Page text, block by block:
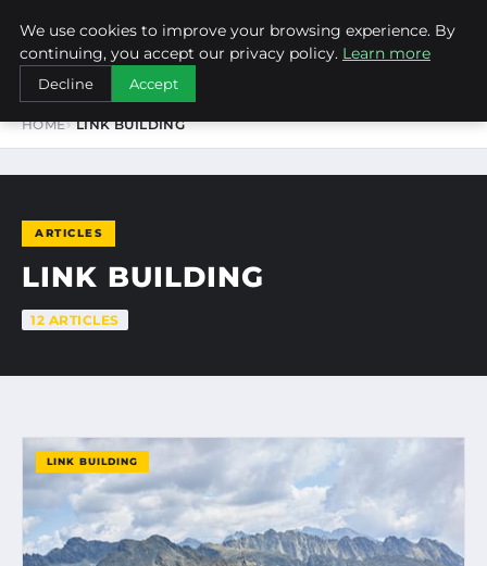
NEW-YORK SEO AGENCY
HOME LINK BUILDING
ARTICLES
LINK BUILDING
12 ARTICLES
LINK BUILDING
We use cookies to improve your browsing experience. By
continuing, you accept our privacy policy. Learn more
Decline Accept